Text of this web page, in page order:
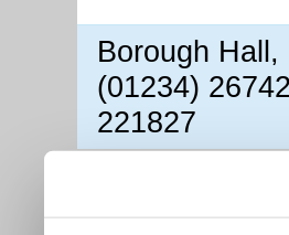
Borough
(01234)
221827